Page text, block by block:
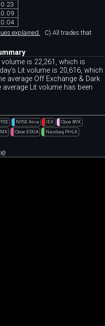
0.23
0.09
0.04
explained. C) All trades that
is 22,261, which is
Lit volume is 20,616, which
average Off Exchange & Dark
Lit volume has been
NYSE Arca IEX
Cboe BYX
Cboe EDGA
Nasdaq PHLX